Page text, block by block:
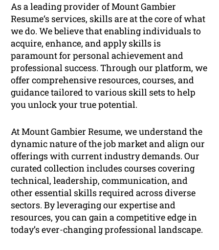
As a leading provider of Mount Gambier
Resume‘s services, skills are at the core of what
we do. We believe that enabling individuals to
acquire, enhance, and apply skills is
paramount for personal achievement and
professional success. Through our platform, we
offer comprehensive resources, courses, and
guidance tailored to various skill sets to help
you unlock your true potential.
At Mount Gambier Resume, we understand the
dynamic nature of the job market and align our
offerings with current industry demands. Our
curated collection includes courses covering
technical, leadership, communication, and
other essential skills required across diverse
sectors. By leveraging our expertise and
resources, you can gain a competitive edge in
today’s ever-changing professional landscape.